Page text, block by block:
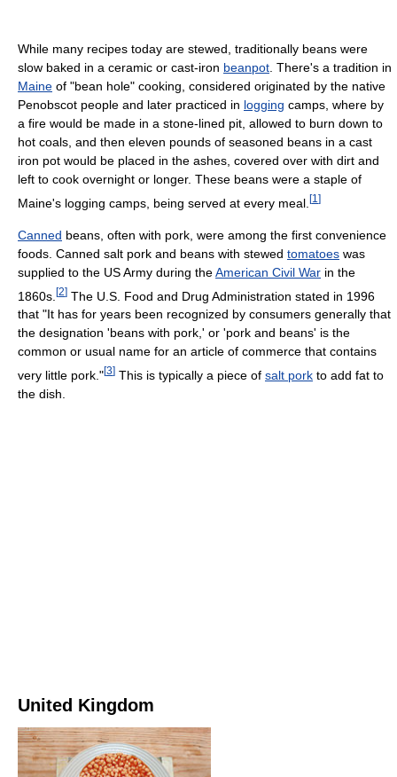
While many recipes today are stewed, traditionally beans were
slow baked in a ceramic or cast-iron beanpot . There's a tradition in
Maine of "bean hole" cooking, considered originated by the native
Penobscot people and later practiced in logging camps, where by
a fire would be made in a stone-lined pit, allowed to burn down to
hot coals, and then eleven pounds of seasoned beans in a cast
iron pot would be placed in the ashes, covered over with dirt and
left to cook overnight or longer. These beans were a staple of
Maine's logging camps, being served at every meal. [1 ]
Canned beans, often with pork, were among the first convenience
foods. Canned salt pork and beans with stewed tomatoes was
supplied to the US Army during theAmerican Civil War in the
1860s. [2] The U.S. Food and Drug Administration stated in 1996
that "It has for years been recognized by consumers generally that
the designation 'beans with pork,' or 'pork and beans' is the
common or usual name for an article of commerce that contains
very little pork."[3] This is typically a piece of salt pork to add fat to
the dish.
United Kingdom